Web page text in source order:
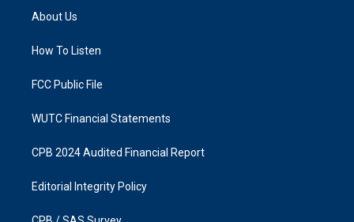
a
g
a
k
About Us
How To Listen
FCC Public File
WUTC Financial Statements
CPB 2024 Audited Financial Report
Editorial Integrity Policy